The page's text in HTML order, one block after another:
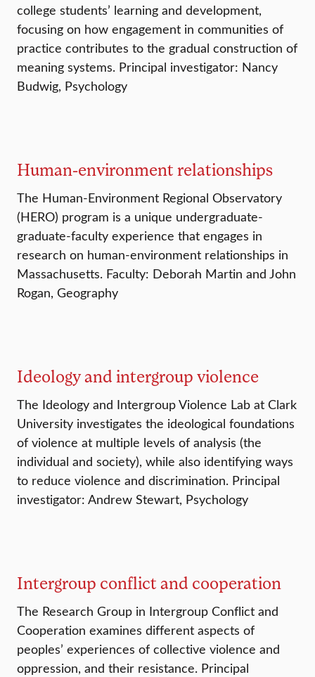
college students’ learning and development,
focusing on how engagement in communities of
practice contributes to the gradual construction of
meaning systems. Principal investigator: Nancy
Budwig, Psychology
Human-environment relationships
The Human-Environment Regional Observatory
(HERO) program is a unique undergraduate-
graduate-faculty experience that engages in
research on human-environment relationships in
Massachusetts. Faculty: Deborah Martin and John
Rogan, Geography
Ideology and intergroup violence
The Ideology and Intergroup Violence Lab at Clark
University investigates the ideological foundations
of violence at multiple levels of analysis (the
individual and society), while also identifying ways
to reduce violence and discrimination. Principal
investigator: Andrew Stewart, Psychology
Intergroup conflict and cooperation
The Research Group in Intergroup Conflict and
Cooperation examines different aspects of
peoples’ experiences of collective violence and
oppression, and their resistance. Principal